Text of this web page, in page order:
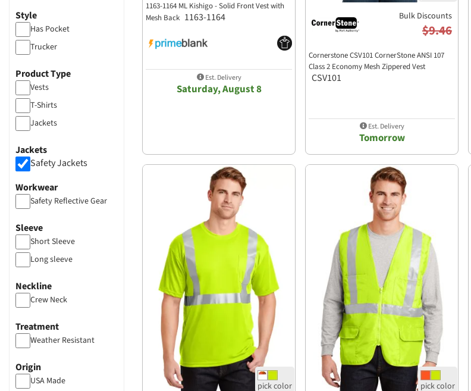
Style
Has Pocket
Trucker
Product Type
Vests
T-Shirts
Jackets
Jackets
Safety Jackets
Workwear
Safety Reflective Gear
Sleeve
Short Sleeve
Long sleeve
Neckline
Crew Neck
Treatment
Weather Resistant
Origin
USA Made
1163-1164 ML Kishigo - Solid Front Vest with
Mesh Back 1163-1164
Est. Delivery
Saturday, August 8
Bulk Discounts
$9.46
Cornerstone CSV101 CornerStone ANSI 107
Class 2 Economy Mesh Zippered Vest
CSV101
Est. Delivery
Tomorrow